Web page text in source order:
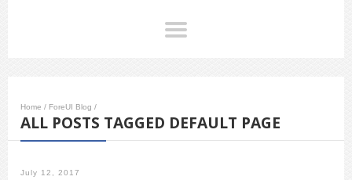
Home / ForeUI Blog /
ALL POSTS TAGGED DEFAULT PAGE
July 12, 2017